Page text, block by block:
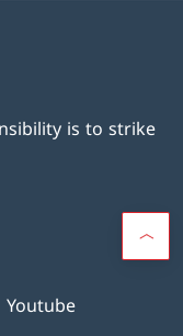
is to strike
Youtube